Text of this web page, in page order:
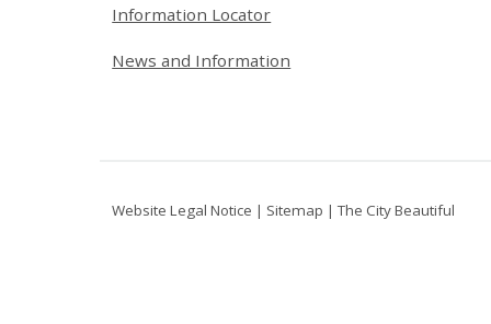
Site Footer
Information Locator
News and Information
Website Legal Notice | Sitemap |The City Beautiful